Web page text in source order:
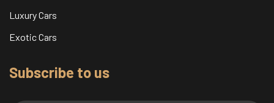
Luxury Cars
Exotic Cars
Subscribe to us